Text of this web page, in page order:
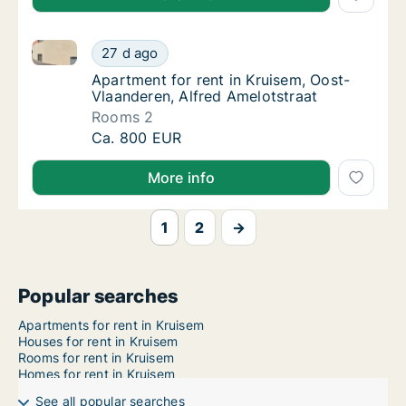
Apartment for rent in Kruisem, Oost-
27 d ago
Apartment for rent in Kruisem, Oost-Vlaanderen,
Apartment for rent in Kruisem, Oost-
Apartment for rent in Kruisem, Oost-
Vlaanderen, Alfred Amelotstraat
Rooms 2
Apartment for rent in Kruisem, Oost-
Ca. 800 EUR
More info
1 2 →
Popular searches
Apartments for rent in Kruisem
Houses for rent in Kruisem
Rooms for rent in Kruisem
Homes for rent in Kruisem
See all popular searches